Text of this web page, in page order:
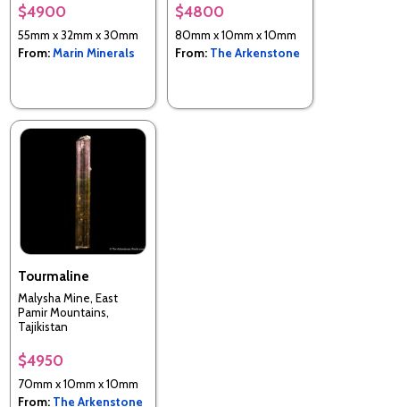
$4900
55mm x 32mm x 30mm
From:Marin Minerals
$4800
80mm x 10mm x 10mm
From: The Arkenstone
Tourmaline
Malysha Mine, East
Pamir Mountains,
Tajikistan
$4950
70mm x 10mm x 10mm
From: The Arkenstone